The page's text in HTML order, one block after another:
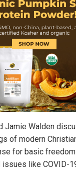
Jamie Walden
of modern
for basic
like COVID-